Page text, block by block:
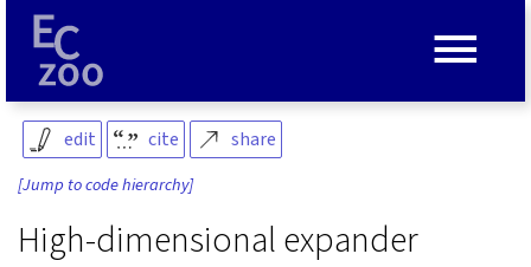
edit cite share
[Jump to code hierarchy]
High-dimensional expander
≡